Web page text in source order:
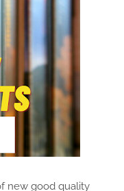
new good quality